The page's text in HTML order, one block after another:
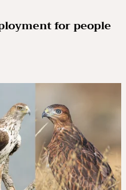
for people